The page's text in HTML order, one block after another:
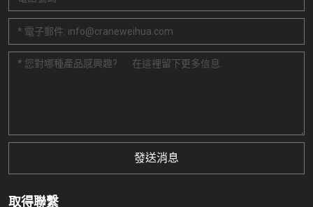
發送消息
取得聯繫